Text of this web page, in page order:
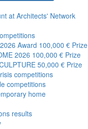
at Architects' Network
Award 100,000 € Prize
2026 100,000 € Prize
50,000 € Prize
competitions
competitions
home
results